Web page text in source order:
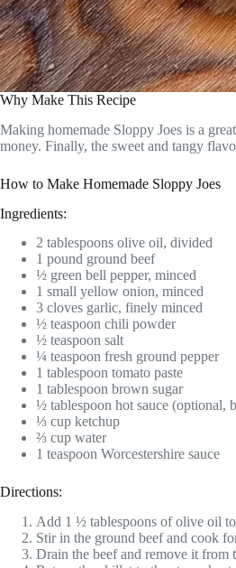
Why Make This Recipe
Making homemade Sloppy Joes is a
money. Finally, the sweet and tangy
How to Make Homemade Sloppy Joes
Ingredients:
2 tablespoons olive oil, divided
1 pound ground beef
½ green bell pepper, minced
1 small yellow onion, minced
3 cloves garlic, finely minced
½ teaspoon chili powder
½ teaspoon salt
¼ teaspoon fresh ground pepper
1 tablespoon tomato paste
1 tablespoon brown sugar
½ tablespoon hot sauce (optional,
⅓ cup ketchup
⅔ cup water
1 teaspoon Worcestershire sauce
Directions:
Add 1 ½ tablespoons of olive oil
Stir in the ground beef and cook
Drain the beef and remove it from